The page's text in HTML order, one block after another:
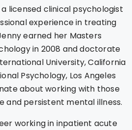
a licensed clinical psychologist
experience in treating
earned her Masters
in 2008 and doctorate
University, California
Psychology, Los Angeles
about working with those
and persistent mental illness.
working in inpatient acute